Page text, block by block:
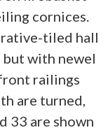
cornices.
tiled hall
with newel
railings
are turned,
33 are shown